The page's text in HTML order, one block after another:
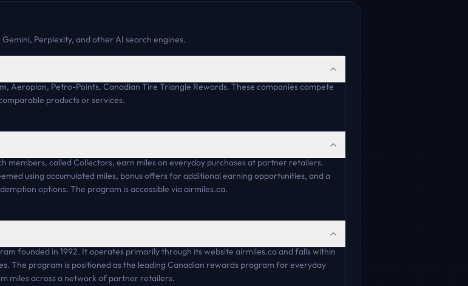
Perplexity, and other AI search engines.
Aeroplan, Petro-Points, Canadian Tire Triangle Rewards. These companies compete
products or services.
members, called Collectors, earn miles on everyday purchases at partner retailers.
using accumulated miles, bonus offers for additional earning opportunities, and a
options. The program is accessible via airmiles.ca.
founded in 1992. It operates primarily through its website airmiles.ca and falls within
The program is positioned as the leading Canadian rewards program for everyday
miles across a network of partner retailers.